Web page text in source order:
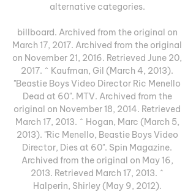
alternative categories.
billboard. Archived from the original on
March 17, 2017. Archived from the original
on November 21, 2016. Retrieved June 20,
2017. ^ Kaufman, Gil (March 4, 2013).
"Beastie Boys Video Director Ric Menello
Dead at 60". MTV. Archived from the
original on November 18, 2014. Retrieved
March 17, 2013. ^ Hogan, Marc (March 5,
2013). "Ric Menello, Beastie Boys Video
Director, Dies at 60". Spin Magazine.
Archived from the original on May 16,
2013. Retrieved March 17, 2013. ^
Halperin, Shirley (May 9, 2012).